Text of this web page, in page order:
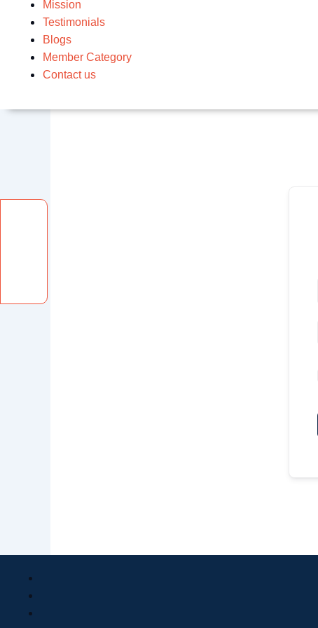
Mission
Testimonials
Blogs
Member Category
Contact us
Facebook
Instagram